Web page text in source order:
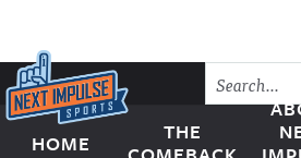
Skip to content
Next Impulse Sports
HOME
THE